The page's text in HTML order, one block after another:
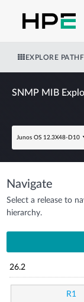
EXPLORE
SNMP MIB
Junos OS 12.3X48-D10
Navigate
Select a release to
hierarchy.
26.2
R1